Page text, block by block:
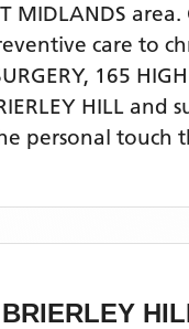
MIDLANDS
care to
165
HILL and
personal